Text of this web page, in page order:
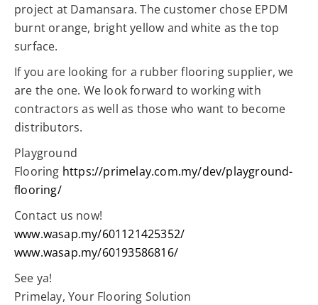
project at Damansara. The customer chose EPDM
burnt orange, bright yellow and white as the top
surface.
If you are looking for a rubber flooring supplier, we
are the one. We look forward to working with
contractors as well as those who want to become
distributors.
Playground
Flooring https://primelay.com.my/dev/playground-
flooring/
Contact us now!
www.wasap.my/601121425352/
www.wasap.my/60193586816/
See ya!
Primelay, Your Flooring Solution